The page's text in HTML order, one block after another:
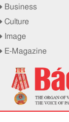
Business
Culture
Image
E-Magazine